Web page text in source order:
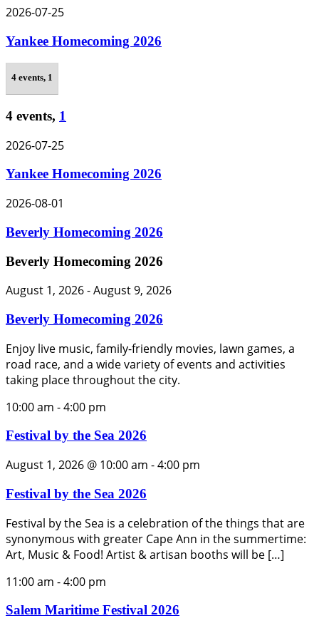
2026-07-25
Yankee Homecoming 2026
4 events, 1
4 events, 1
2026-07-25
Yankee Homecoming 2026
2026-08-01
Beverly Homecoming 2026
Beverly Homecoming 2026
August 1, 2026-August 9, 2026
Beverly Homecoming 2026
Enjoy live music, family-friendly movies, lawn games, a
road race, and a wide variety of events and activities
taking place throughout the city.
10:00 am -4:00 pm
Festival by the Sea 2026
August 1, 2026 @ 10:00 am -4:00 pm
Festival by the Sea 2026
Festival by the Sea is a celebration of the things that are
synonymous with greater Cape Ann in the summertime:
Art, Music & Food! Artist & artisan booths will be […]
11:00 am -4:00 pm
Salem Maritime Festival 2026